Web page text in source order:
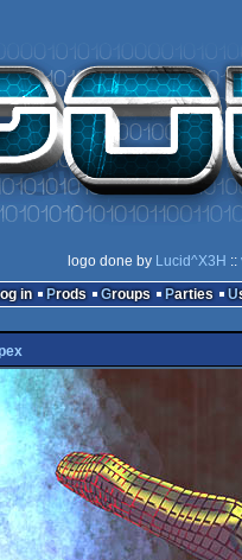
logo done by Lucid^X3H ::
Log in
Prods Groups Parties